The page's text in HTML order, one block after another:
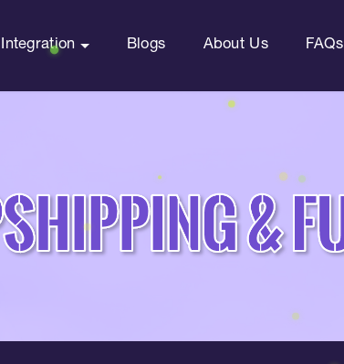
Integration Blogs About Us FAQs